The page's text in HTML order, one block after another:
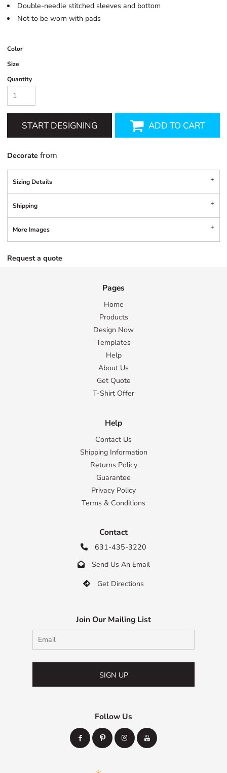
Double-needle stitched sleeves and bottom
Not to be worn with pads
Color
Size
Quantity
START DESIGNING ADD TO CART
Decorate from
Sizing Details
Shipping
More Images
Request a quote
Pages
Home
Products
Design Now
Templates
Help
About Us
Get Quote
T-Shirt Offer
Help
Contact Us
Shipping Information
Returns Policy
Guarantee
Privacy Policy
Terms & Conditions
Contact
 631-435-3220
 Send Us An Email
 Get Directions
Join Our Mailing List
SIGN UP
Follow Us